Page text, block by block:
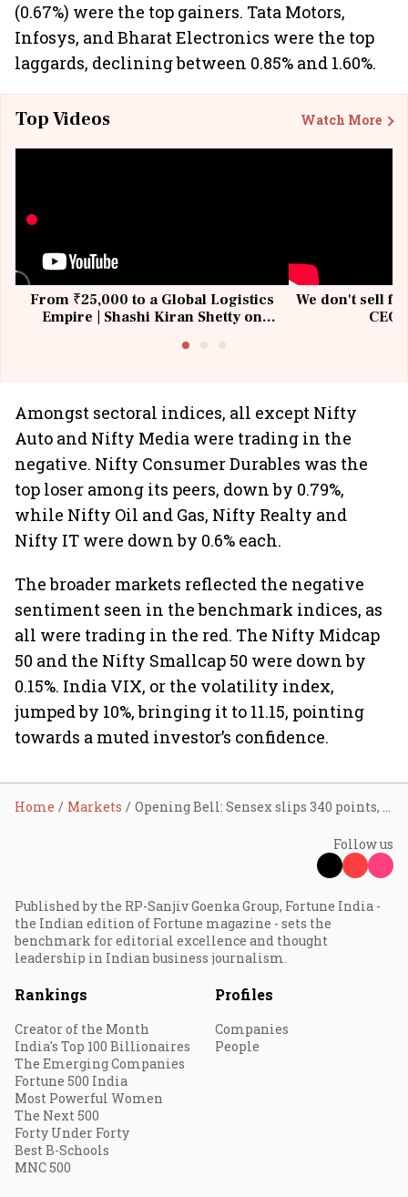
(0.67%) were the top gainers. Tata Motors,
Infosys, and Bharat Electronics were the top
laggards, declining between 0.85% and 1.60%.
Top Videos Watch More
From ₹25,000 to a Global Logistics
Empire | Shashi Kiran Shetty on
We don't sell
Amongst sectoral indices, all except Nifty
Auto and Nifty Media were trading in the
negative. Nifty Consumer Durables was the
top loser among its peers, down by 0.79%,
while Nifty Oil and Gas, Nifty Realty and
Nifty IT were down by 0.6% each.
The broader markets reflected the negative
sentiment seen in the benchmark indices, as
all were trading in the red. The Nifty Midcap
50 and the Nifty Smallcap 50 were down by
0.15%. India VIX, or the volatility index,
jumped by 10%, bringing it to 11.15, pointing
towards a muted investor’s confidence.
Home Markets Opening Bell: Sensex slips 340 points, Nifty at 25,185.25; IndiGo leads, Tata Motors top laggard
Follow us
Published by the RP-Sanjiv Goenka Group, Fortune India -
the Indian edition of Fortune magazine - sets the
benchmark for editorial excellence and thought
leadership in Indian business journalism.
Rankings
Creator of the Month
India's Top 100 Billionaires
The Emerging Companies
Fortune 500 India
Most Powerful Women
The Next 500
Forty Under Forty
Best B-Schools
MNC 500
Profiles
Companies
People